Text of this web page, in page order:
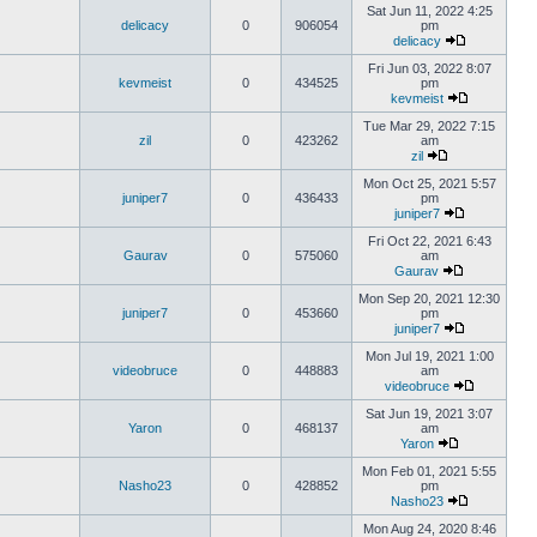
delicacy 0 906054
Sat Jun 11, 2022 4:25
pm
delicacy
kevmeist 0 434525
Fri Jun 03, 2022 8:07
pm
kevmeist
zil 0 423262
Tue Mar 29, 2022 7:15
am
zil
juniper7 0 436433
Mon Oct 25, 2021 5:57
pm
juniper7
Gaurav 0 575060
Fri Oct 22, 2021 6:43
am
Gaurav
juniper7 0 453660
Mon Sep 20, 2021 12:30
pm
juniper7
videobruce 0 448883
Mon Jul 19, 2021 1:00
am
videobruce
Yaron 0 468137
Sat Jun 19, 2021 3:07
am
Yaron
Nasho23 0 428852
Mon Feb 01, 2021 5:55
pm
Nasho23
Mon Aug 24, 2020 8:46